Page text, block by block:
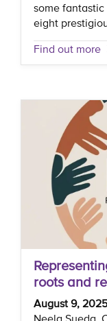
some fantastic
eight
Find out more
roots and
August 9, 2025
Neela Syeda,